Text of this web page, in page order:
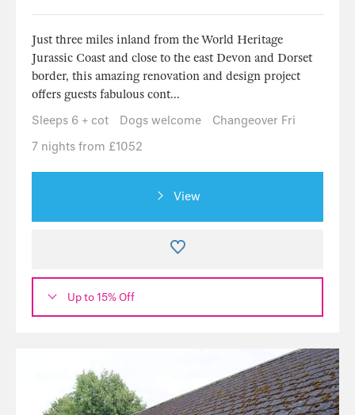
Just three miles inland from the World Heritage
Jurassic Coast and close to the east Devon and Dorset
border, this amazing renovation and design project
offers guests fabulous cont...
Sleeps 6 + cot
Dogs welcome
Changeover Fri
7 nights from £1052
View
Up to 15% Off